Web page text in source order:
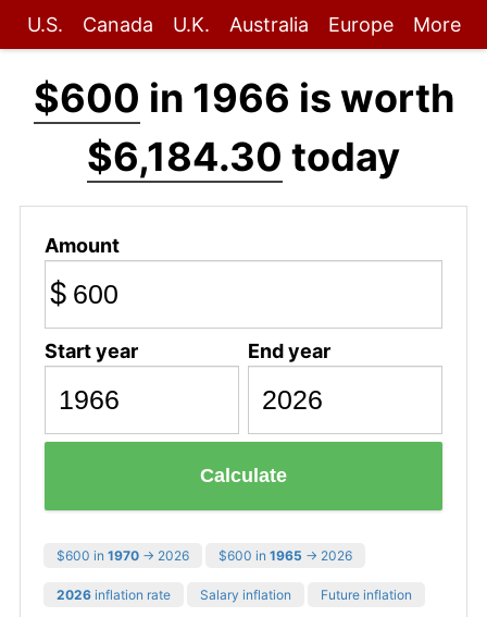
U.S. Canada U.K. Australia Europe More
$600 in 1966 is worth
$6,184.30 today
Amount
$
Start year End year
Calculate
$600 in 1970 → 2026 $600 in 1965 → 2026
2026 inflation rate Salary inflation Future inflation